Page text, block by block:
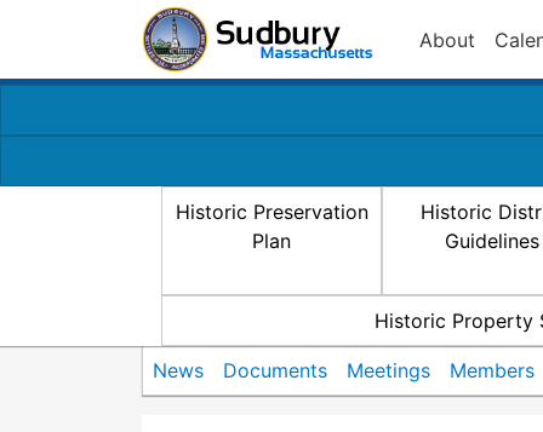
About
Historic Preservation
Plan
Historic
Guidelines
Historic Property
News Documents Meetings Members